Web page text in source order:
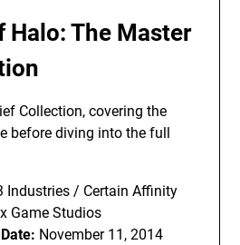
Halo: The Master
Collection, covering the
before diving into the full
Industries / Certain Affinity
Game Studios
November 11, 2014